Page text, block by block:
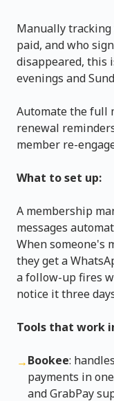
Manually
paid, and who
disappeared, this
evenings and
Automate the full
renewal
member re-
What to set up:
A membership
messages
When someone's
they get a
a follow-up fires
notice it three
Tools that work
→Bookee:
payments in
and GrabPay